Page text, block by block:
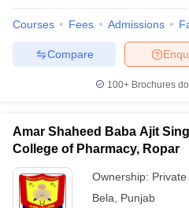
Courses Fees Admissions
Compare
100+ Brochures
Amar Shaheed Baba Ajit
College of Pharmacy, Ropar
Ownership: Private
Bela
Punjab